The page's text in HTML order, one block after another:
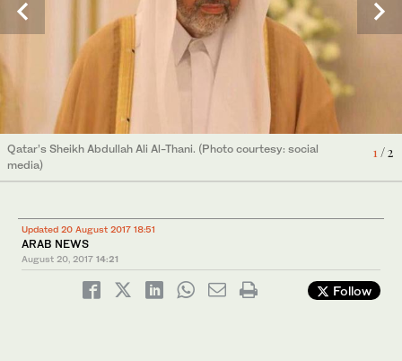
1/ 2
Qatar’s Sheikh Abdullah Ali Al-Thani. (Photo courtesy: social
media)
Hundreds of thousands of Muslims flock to the Grand Mosque in
Updated 20 August 2017 18:51
ARAB NEWS
August 20, 2017 14:21
Follow